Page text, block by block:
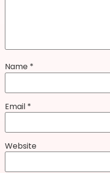
Name *
Email *
Website